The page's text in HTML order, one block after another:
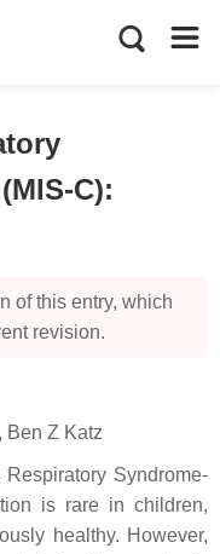
C):
of this entry, which
revision.
, Ben Z Katz
Syndrome-
is rare in children,
healthy. However,